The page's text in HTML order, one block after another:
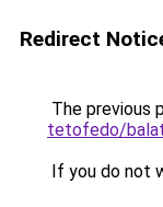
Redirect
The previous
tetofedo/
If you do not